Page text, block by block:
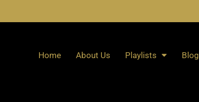
Home About Us Playlists Blog